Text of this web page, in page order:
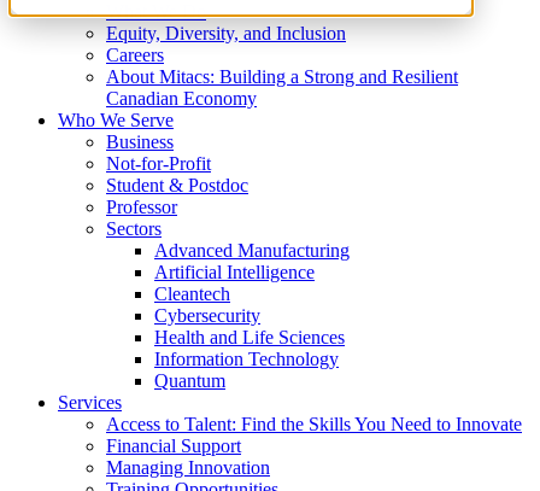
What We Do
Equity, Diversity, and Inclusion
Careers
About Mitacs: Building a Strong and Resilient
Canadian Economy
Who We Serve
Business
Not-for-Profit
Student & Postdoc
Professor
Sectors
Advanced Manufacturing
Artificial Intelligence
Cleantech
Cybersecurity
Health and Life Sciences
Information Technology
Quantum
Services
Access to Talent: Find the Skills You Need to Innovate
Financial Support
Managing Innovation